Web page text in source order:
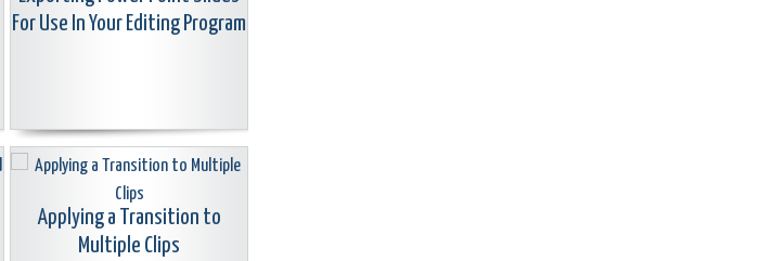
For Use In Your Editing Program
Applying a Transition to
Multiple Clips